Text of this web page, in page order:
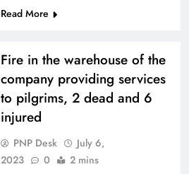
Read More
Fire in the warehouse of the
company providing services
to pilgrims, 2 dead and 6
injured
PNP Desk
July 6,
2023
0 2 mins